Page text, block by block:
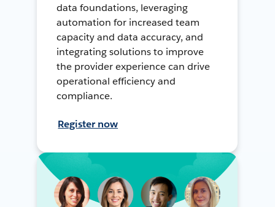
data foundations, leveraging
automation for increased team
capacity and data accuracy, and
integrating solutions to improve
the provider experience can drive
operational efficiency and
compliance.
Register now